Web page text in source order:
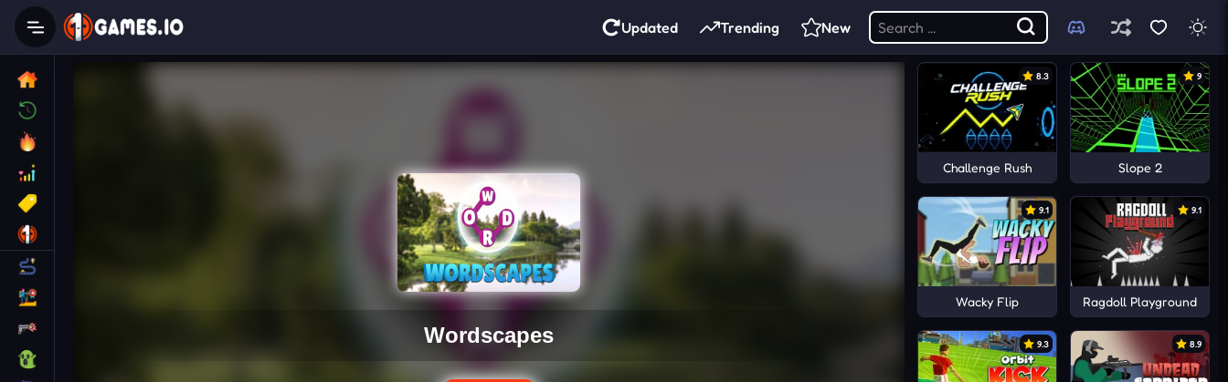
Updated Trending New
8.3
Challenge Rush
9
Slope 2
9.1
Wacky Flip
9.1
Ragdoll Playground
9.3 8.9